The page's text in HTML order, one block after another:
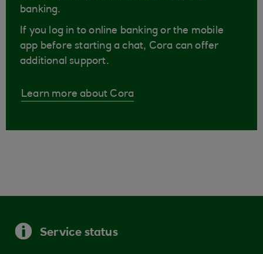
banking.
If you log in to online banking or the mobile
app before starting a chat, Cora can offer
additional support.
Learn more about Cora
Service status